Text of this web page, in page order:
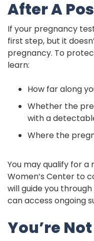
After A
If your pregnancy
first step, but it
pregnancy. To
learn:
How far along
Whether the
with a
Where the
You may qualify for a
Women’s Center to
will guide you
can access ongoing
You’re